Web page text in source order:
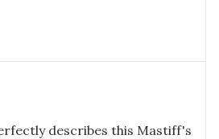
describes this Mastiff's